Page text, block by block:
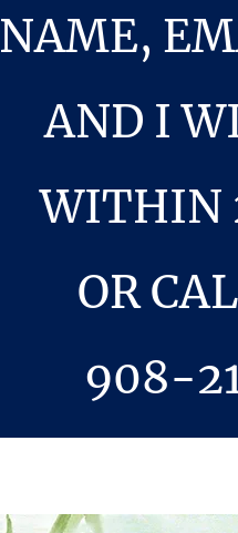
NAME,
AND I
WITHIN
OR
908-